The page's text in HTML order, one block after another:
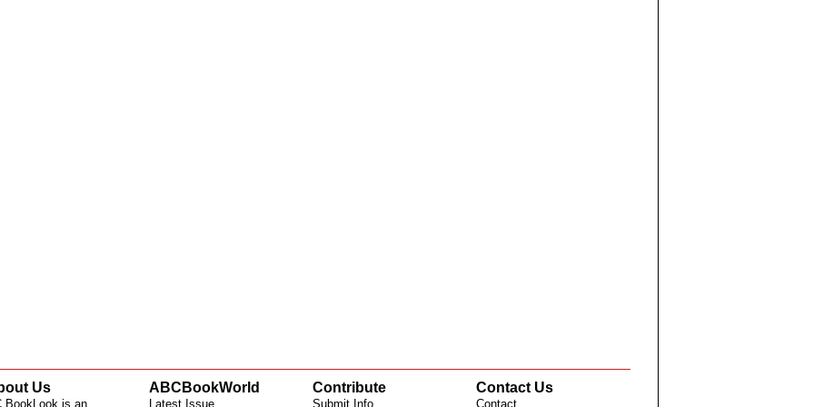
Us
BookLook is an
ABCBookWorld
Latest Issue
Contribute
Submit Info
Contact Us
Contact